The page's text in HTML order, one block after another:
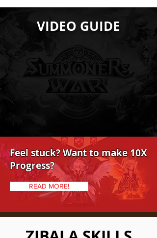
VIDEO GUIDE
Feel stuck? Want to make 10X
Progress?
READ MORE!